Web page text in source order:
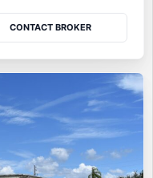
CONTACT BROKER